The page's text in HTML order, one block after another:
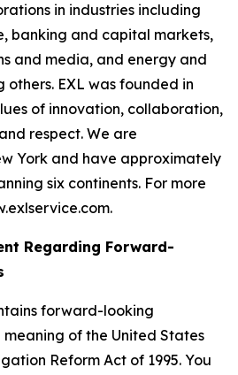
in industries including
banking and capital markets,
and media, and energy and
EXL was founded in
of innovation, collaboration,
respect. We are
York and have approximately
six continents. For more
Regarding Forward-
forward-looking
of the United States
Reform Act of 1995. You